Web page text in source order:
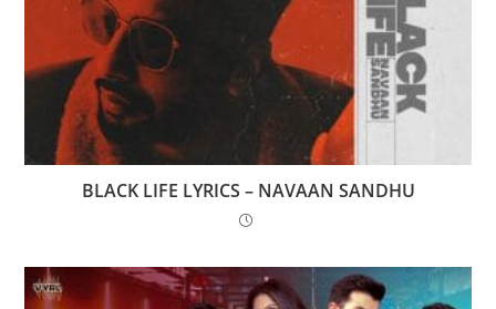
BLACK LIFE LYRICS – NAVAAN SANDHU